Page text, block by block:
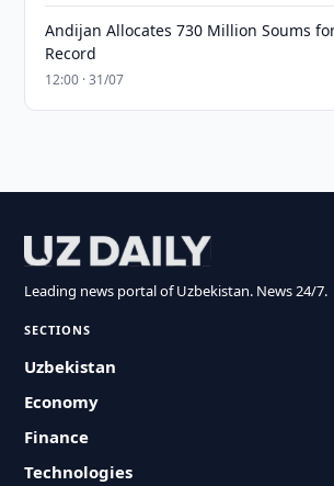
Andijan Allocates 730 Million Soums
Record
12:00 · 31/07
Leading news portal of Uzbekistan. News 24/7.
SECTIONS
Uzbekistan
Economy
Finance
Technologies